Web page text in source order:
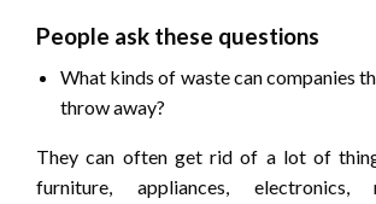
People ask these questions
What kinds of waste can companies
throw away?
They can often get rid of a lot of
furniture, appliances,